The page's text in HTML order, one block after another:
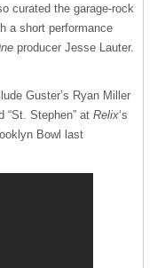
curated the garage-rock
a short performance
producer Jesse Lauter.
Guster’s Ryan Miller
“St. Stephen” at Relix‘s
Bowl last